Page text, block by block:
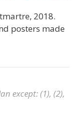
2018.
posters made
except: (1), (2),